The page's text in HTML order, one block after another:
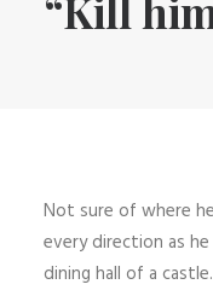
“Kill
Not sure of where
every direction as
dining hall of a